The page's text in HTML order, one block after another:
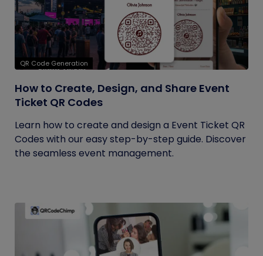
QR Code Generation
How to Create, Design, and Share Event
Ticket QR Codes
Learn how to create and design a Event Ticket QR
Codes with our easy step-by-step guide. Discover
the seamless event management.